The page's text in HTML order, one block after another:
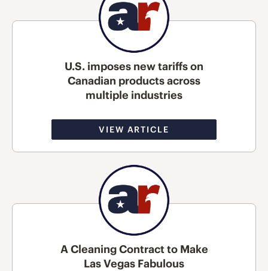
U.S. imposes new tariffs on
Canadian products across
multiple industries
VIEW ARTICLE
A Cleaning Contract to Make
Las Vegas Fabulous